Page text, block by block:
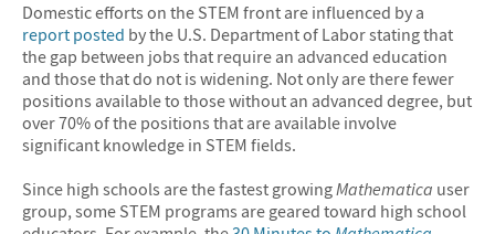
Domestic efforts on the STEM front are influenced by a
report posted by the U.S. Department of Labor stating that
the gap between jobs that require an advanced education
and those that do not is widening. Not only are there fewer
positions available to those without an advanced degree, but
over 70% of the positions that are available involve
significant knowledge in STEM fields.
Since high schools are the fastest growingMathematica user
group, some STEM programs are geared toward high school